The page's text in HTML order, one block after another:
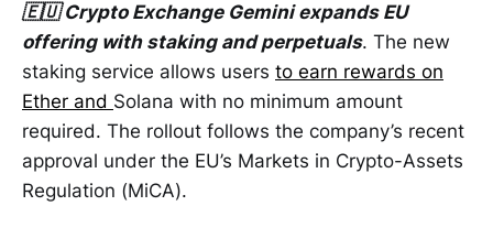
🇪🇺 Crypto Exchange Gemini expands EU
offering with staking and perpetuals. The new
staking service allows users to earn rewards on
Ether and Solana with no minimum amount
required. The rollout follows the company’s recent
approval under the EU’s Markets in Crypto-Assets
Regulation (MiCA).